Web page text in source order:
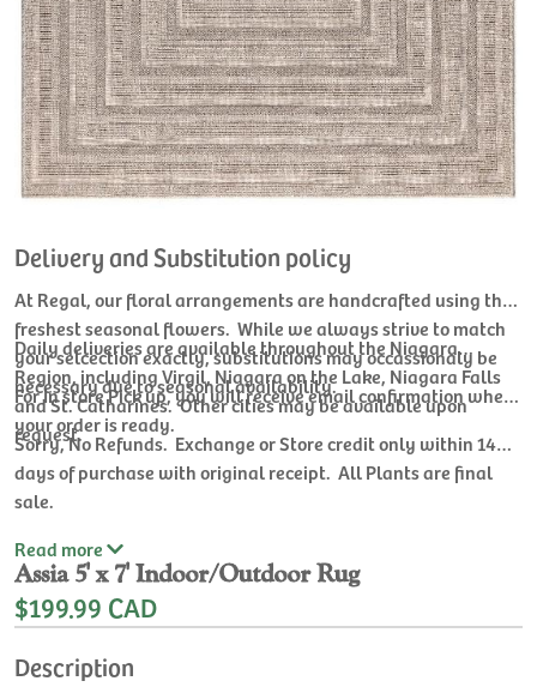
Delivery and Substitution policy
At Regal, our floral arrangements are handcrafted using the
freshest seasonal flowers. While we always strive to match
your selcection exactly, substitutions may occassionaly be
necessary due to seasonal availability.
Daily deliveries are available throughout the Niagara
Region, including Virgil, Niagara on the Lake, Niagara Falls
and St. Catharines. Other cities may be available upon
request.
For In store Pick up, you will receive email confirmation when
your order is ready.
Sorry, No Refunds. Exchange or Store credit only within 14
days of purchase with original receipt. All Plants are final
sale.
Read more
Assia 5' x 7' Indoor/Outdoor Rug
$199.99 CAD
Description